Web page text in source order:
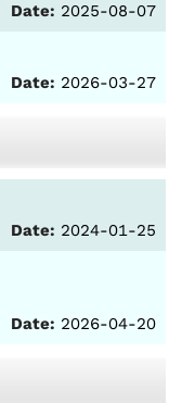
Date: 2025-08-07
Date: 2026-03-27
Date: 2024-01-25
Date: 2026-04-20